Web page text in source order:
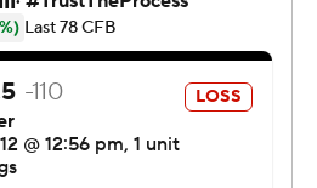
Acrisure Stadium and things
against the Mountaineers
found Justin Robinson for a
4:55 to play that put the